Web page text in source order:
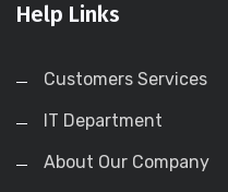
Help Links
Customers Services
IT Department
About Our Company